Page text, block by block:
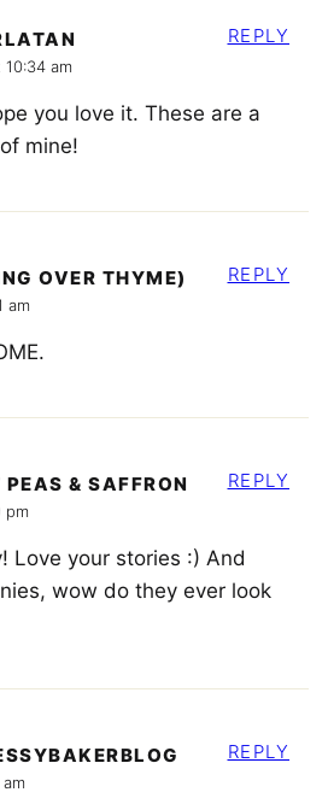
am
you love it. These are a
mine!
REPLY
OVER THYME)
am
REPLY
& SAFFRON
pm
Love your stories :) And
wow do they ever look
REPLY
REPLY